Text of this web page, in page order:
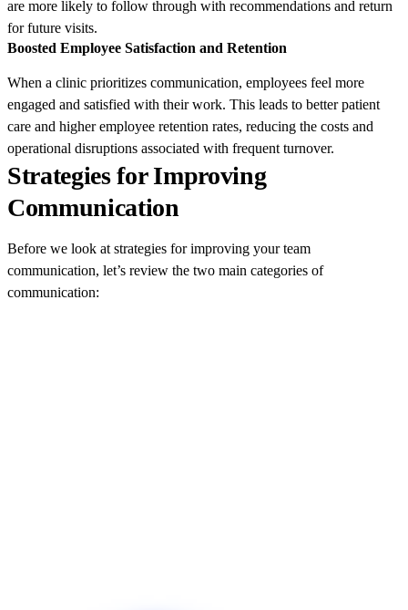
are more likely to follow through with recommendations and return
for future visits.
Boosted Employee Satisfaction and Retention
When a clinic prioritizes communication, employees feel more
engaged and satisfied with their work. This leads to better patient
care and higher employee retention rates, reducing the costs and
operational disruptions associated with frequent turnover.
Strategies for Improving
Communication
Before we look at strategies for improving your team
communication, let’s review the two main categories of
communication: